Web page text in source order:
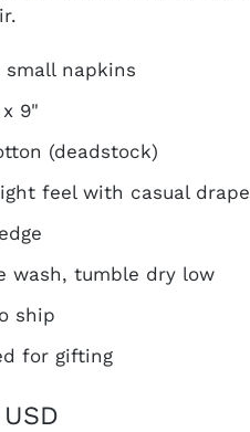
small napkins
9"
(deadstock)
feel with casual drape
wash, tumble dry low
ship
for gifting